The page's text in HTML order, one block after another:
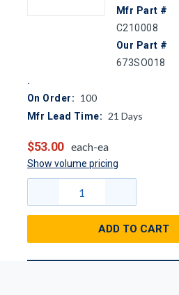
Mfr Part #
C210008
Our Part #
673SO018
On Order: 100
Mfr Lead Time: 21 Days
$53.00 each-ea
Show volume pricing
ADD TO CART